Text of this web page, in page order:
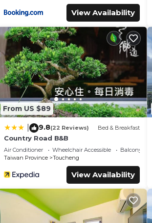
View Availability
From US $89
9.8(22 Reviews) Bed & Breakfast
Country Road B&B
Air Conditioner Wheelchair Accessible
Balcony/
Taiwan Province
Toucheng
View Availability